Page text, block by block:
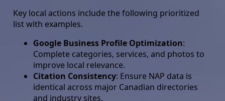
Key local actions include the following prioritized
list with examples.
Google Business Profile Optimization:
Complete categories, services, and photos to
improve local relevance.
Citation Consistency: Ensure NAP data is
identical across major Canadian directories
and industry sites.